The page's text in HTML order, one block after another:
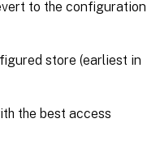
to the configuration
store (earliest in
the best access